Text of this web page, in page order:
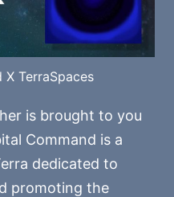
TerraSpaces
is brought to you
Command is a
dedicated to
promoting the